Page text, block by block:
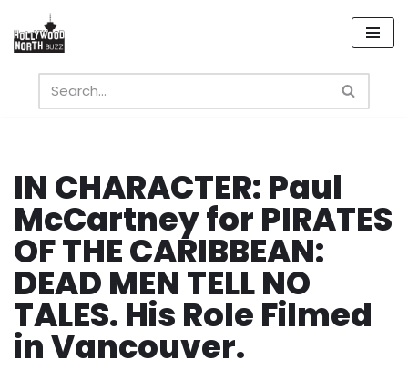
Skip
content
IN CHARACTER: Paul
McCartney for PIRATES
OF THE CARIBBEAN:
DEAD MEN TELL NO
TALES. His Role Filmed
in Vancouver.